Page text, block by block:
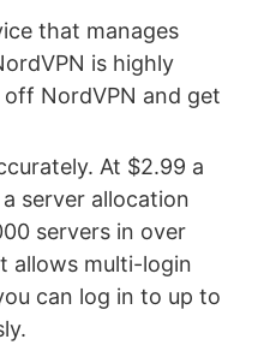
that manages
is highly
off NordVPN and get
At $2.99 a
server allocation
servers in over
allows multi-login
can log in to up to